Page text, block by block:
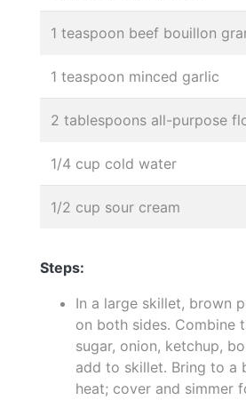
1 teaspoon beef bouillon
1 teaspoon minced garlic
2 tablespoons all-purpose
1/4 cup cold water
1/2 cup sour cream
Steps:
In a large skillet, brown
on both sides. Combine
sugar, onion, ketchup,
add to skillet. Bring to a
heat; cover and simmer